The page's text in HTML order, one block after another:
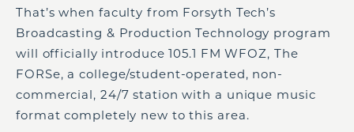
That’s when faculty from Forsyth Tech’s
Broadcasting & Production Technology program
will officially introduce 105.1 FM WFOZ, The
FORSe, a college/student-operated, non-
commercial, 24/7 station with a unique music
format completely new to this area.